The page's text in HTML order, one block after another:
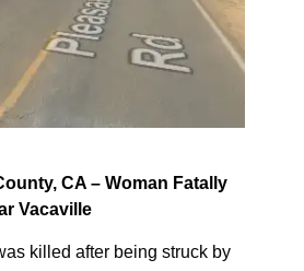
CA – Woman Fatally
Vacaville
killed after being struck by